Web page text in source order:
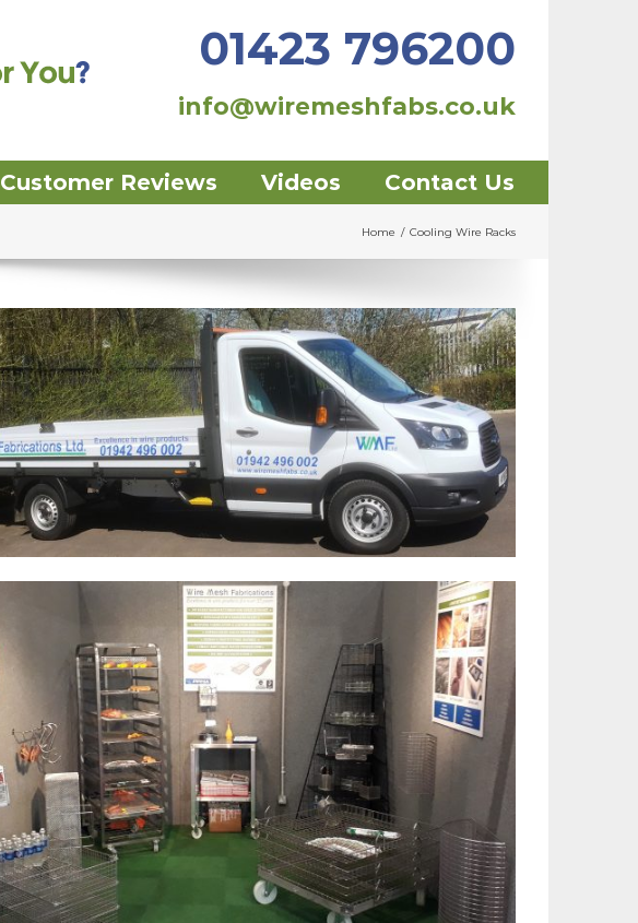
01423 796200
info@wiremeshfabs.co.uk
Customer Reviews Videos Contact Us
Home / Cooling Wire Racks